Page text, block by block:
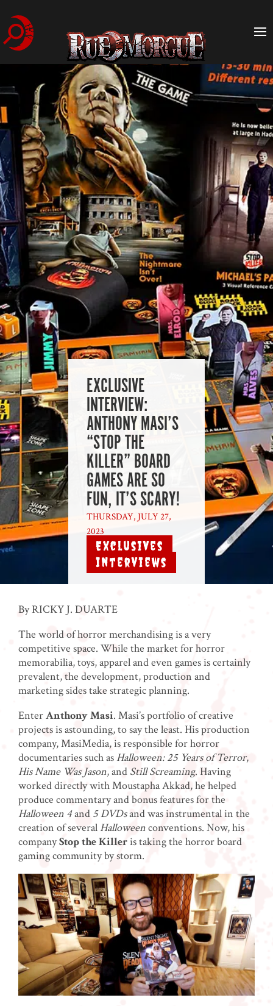
EXCLUSIVE
INTERVIEW:
ANTHONY MASI’S
“STOP THE
KILLER” BOARD
GAMES ARE SO
FUN, IT’S SCARY!
THURSDAY, JULY 27,
2023
Exclusives
Interviews
By RICKY J. DUARTE
The world of horror merchandising is a very
competitive space. While the market for horror
memorabilia, toys, apparel and even games is certainly
prevalent, the development, production and
marketing sides take strategic planning.
EnterAnthony Masi. Masi’s portfolio of creative
projects is astounding, to say the least. His production
company, MasiMedia, is responsible for horror
documentaries such as Halloween: 25 Years of Terror,
His Name Was Jason, and Still Screaming. Having
worked directly with Moustapha Akkad, he helped
produce commentary and bonus features for the
Halloween 4and 5 DVDsand was instrumental in the
creation of several Halloweenconventions. Now, his
companyStop the Killeris taking the horror board
gaming community by storm.